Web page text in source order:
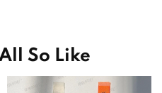
So Like